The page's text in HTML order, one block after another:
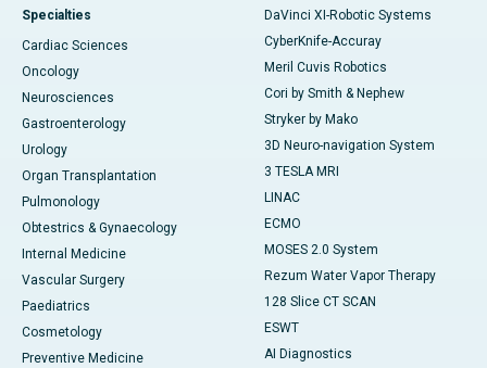
Specialties
Cardiac Sciences
Oncology
Neurosciences
Gastroenterology
Urology
Organ Transplantation
Pulmonology
Obtestrics & Gynaecology
Internal Medicine
Vascular Surgery
Paediatrics
Cosmetology
Preventive Medicine
DaVinci XI-Robotic Systems
CyberKnife-Accuray
Meril Cuvis Robotics
Cori by Smith & Nephew
Stryker by Mako
3D Neuro-navigation System
3 TESLA MRI
LINAC
ECMO
MOSES 2.0 System
Rezum Water Vapor Therapy
128 Slice CT SCAN
ESWT
AI Diagnostics